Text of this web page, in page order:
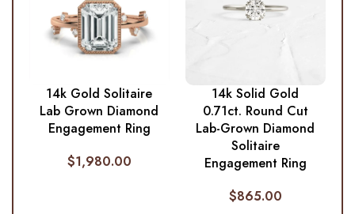
14k Gold Solitaire
Lab Grown Diamond
Engagement Ring
$1,980.00
14k Solid Gold
0.71ct. Round Cut
Lab-Grown Diamond
Solitaire
Engagement Ring
$865.00